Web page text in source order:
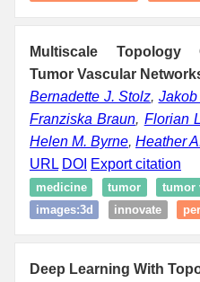
Multiscale Topology
Tumor Vascular
Bernadette J. Stolz,
Franziska Braun, Florian
Helen M. Byrne, Heather
URL DOI Export citation
medicine tumor tumor
images:3d
innovate
Deep Learning With